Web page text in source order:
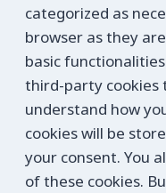
categorized as
browser as they
basic
third-party cookies
understand how
cookies will be
your consent. You
of these cookies.